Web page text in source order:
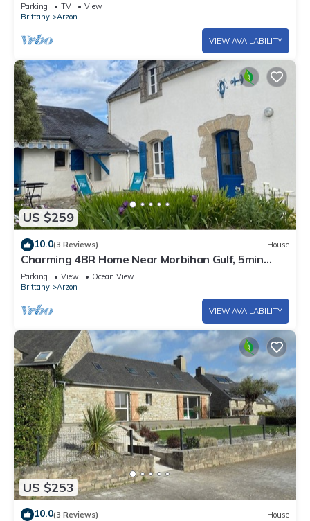
Parking TV
View
Brittany
Arzon
VIEW AVAILABILITY
US $259
10.0(3 Reviews) House
Charming 4BR Home Near Morbihan Gulf, 5min
Walk to Beach, with Garden & Bikes
Parking View
Ocean View
Brittany
Arzon
VIEW AVAILABILITY
US $253
10.0(3 Reviews) House